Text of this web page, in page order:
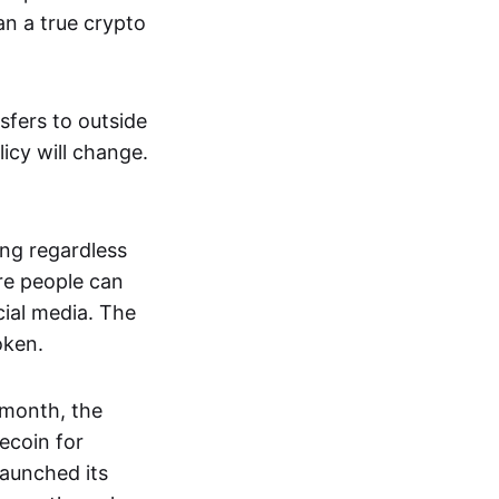
a true crypto
to outside
will change.
regardless
people can
media. The
the
for
its